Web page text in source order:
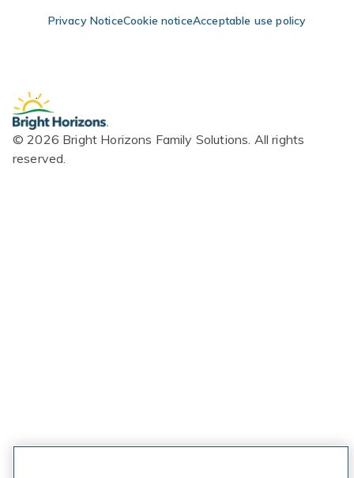
Skip Navigation
Skip to Footer
Privacy NoticeCookie noticeAcceptable use policy
© 2026 Bright Horizons Family Solutions. All rights
reserved.